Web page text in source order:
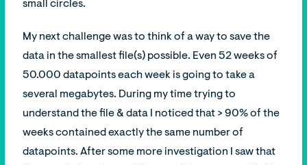
small circles.
My next challenge was to think of a way to save the
data in the smallest file(s) possible. Even 52 weeks of
50.000 datapoints each week is going to take a
several megabytes. During my time trying to
understand the file & data I noticed that > 90% of the
weeks contained exactly the same number of
datapoints. After some more investigation I saw that